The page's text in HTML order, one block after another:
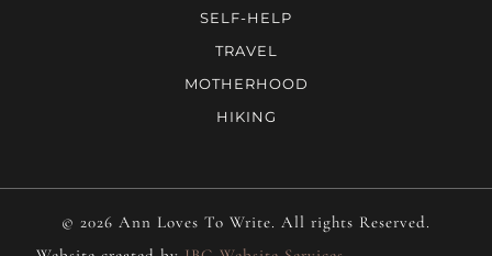
SELF-HELP
TRAVEL
MOTHERHOOD
HIKING
© 2026 Ann Loves To Write. All rights Reserved.